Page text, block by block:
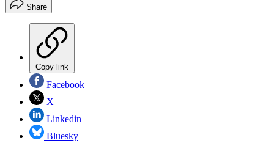
Share
Copy link
Facebook
X
Linkedin
Bluesky